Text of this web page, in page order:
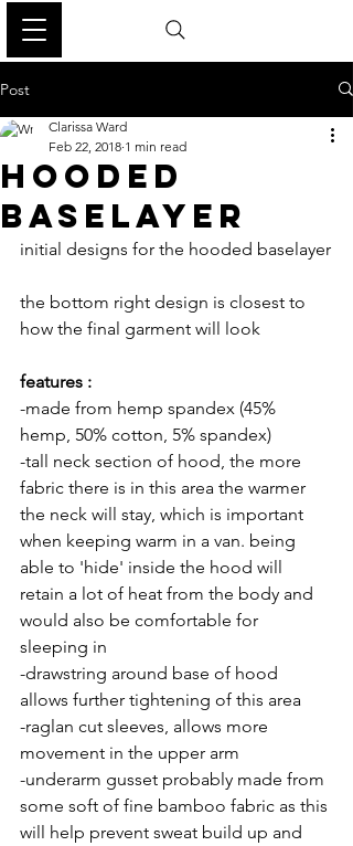
Post
HOODED
BASELAYER
Clarissa Ward
Feb 22, 2018 1 min read
initial designs for the hooded baselayer
the bottom right design is closest to
how the final garment will look
features :
-made from hemp spandex (45%
hemp, 50% cotton, 5% spandex)
-tall neck section of hood, the more
fabric there is in this area the warmer
the neck will stay, which is important
when keeping warm in a van. being
able to 'hide' inside the hood will
retain a lot of heat from the body and
would also be comfortable for
sleeping in
-drawstring around base of hood
allows further tightening of this area
-raglan cut sleeves, allows more
movement in the upper arm
-underarm gusset probably made from
some soft of fine bamboo fabric as this
will help prevent sweat build up and